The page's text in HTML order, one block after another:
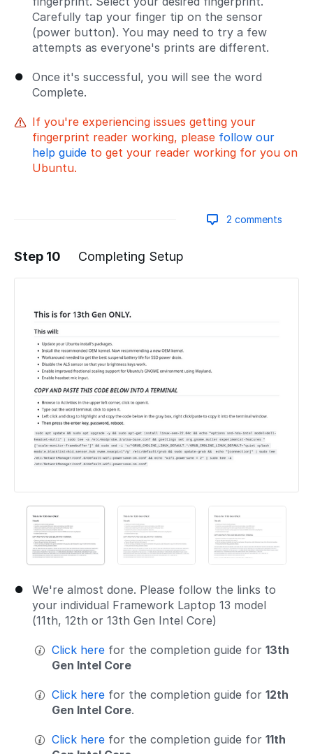
Carefully tap your finger tip on the sensor
(power button). You may need to try a few
attempts as everyone's prints are different.
Once it's successful, you will see the word
Complete.
If you're experiencing issues getting your
fingerprint reader working, please follow our
help guide to get your reader working for you on
Ubuntu.
2 comments
Add a comment
Step 10 Completing Setup
We're almost done. Please follow the links to
your individual Framework Laptop 13 model
(11th, 12th or 13th Gen Intel Core)
Click here for the completion guide for 13th
Gen Intel Core
Click here for the completion guide for 12th
Gen Intel Core.
Click here for the completion guide for 11th